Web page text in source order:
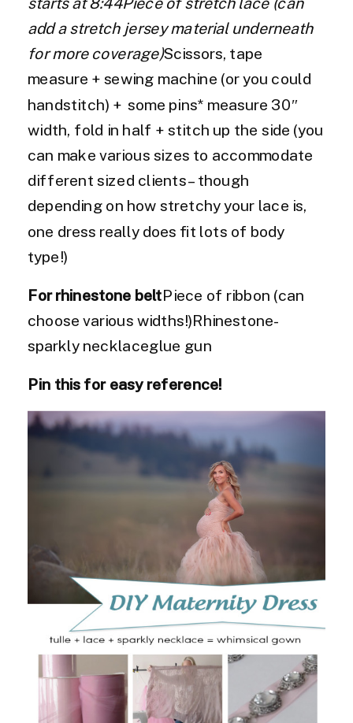
add a stretch jersey material underneath
for more coverage)Scissors, tape
measure + sewing machine (or you could
handstitch) + some pins* measure 30″
width, fold in half + stitch up the side (you
can make various sizes to accommodate
different sized clients – though
depending on how stretchy your lace is,
one dress really does fit lots of body
type!)
For rhinestone beltPiece of ribbon (can
choose various widths!)Rhinestone-
sparkly necklaceglue gun
Pin this for easy reference!